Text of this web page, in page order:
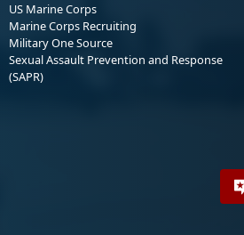
US Marine Corps
Marine Corps Recruiting
Military One Source
Sexual Assault Prevention and Response
(SAPR)